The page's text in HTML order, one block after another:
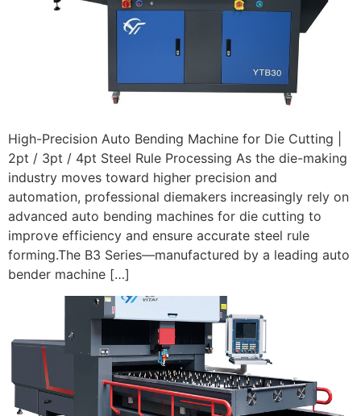
High-Precision Auto Bending Machine for Die Cutting |
2pt / 3pt / 4pt Steel Rule Processing As the die-making
industry moves toward higher precision and
automation, professional diemakers increasingly rely on
advanced auto bending machines for die cutting to
improve efficiency and ensure accurate steel rule
forming.The B3 Series—manufactured by a leading auto
bender machine […]